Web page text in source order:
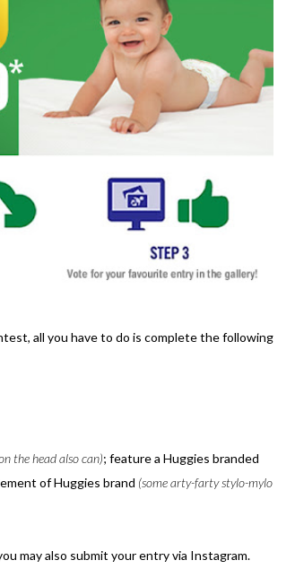
all you have to do is complete the following
the head also can); feature a Huggies branded
of Huggies brand (some arty-farty stylo-mylo
may also submit your entry via Instagram.